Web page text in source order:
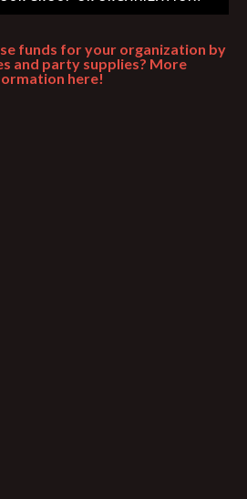
funds for your organization by
and party supplies? More
here!